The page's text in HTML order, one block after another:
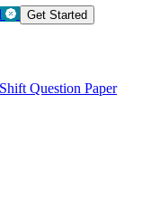
Get Started
Question Paper